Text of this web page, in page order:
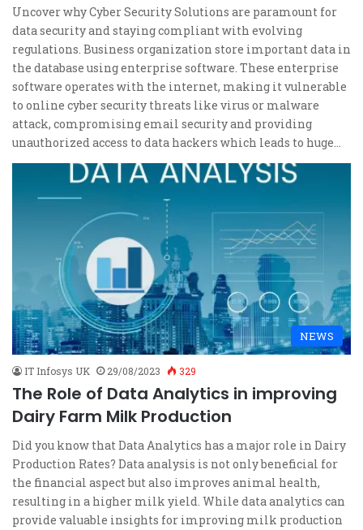
Uncover why Cyber Security Solutions are paramount for
data security and staying compliant with evolving
regulations. Business organization store important data in
the database using enterprise software. These enterprise
software operates with the internet, making it vulnerable
to online cyber security threats like virus or malware
attack, compromising email security and providing
unauthorized access to data hackers which leads to huge…
NEWS
IT Infosys UK 29/08/2023 329
The Role of Data Analytics in improving
Dairy Farm Milk Production
Did you know that Data Analytics has a major role in Dairy
Production Rates? Data analysis is not only beneficial for
the financial aspect but also improves animal health,
resulting in a higher milk yield. While data analytics can
provide valuable insights for improving milk production